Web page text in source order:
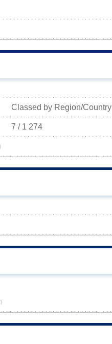
Classed by Region/Country
7 / 1 274